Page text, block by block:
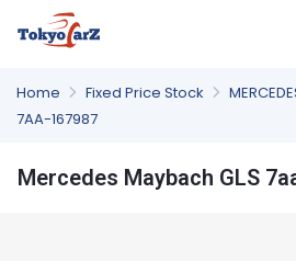
Home Fixed Price Stock
7AA-167987
Mercedes Maybach GLS